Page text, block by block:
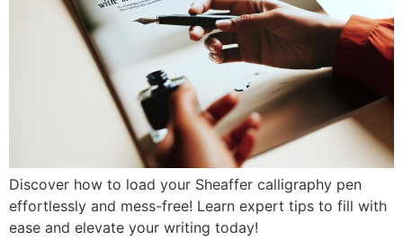
Discover how to load your Sheaffer calligraphy pen
effortlessly and mess-free! Learn expert tips to fill with
ease and elevate your writing today!